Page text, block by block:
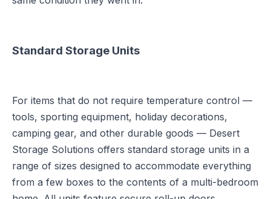
Standard Storage Units
For items that do not require temperature control —
tools, sporting equipment, holiday decorations,
camping gear, and other durable goods — Desert
Storage Solutions offers standard storage units in a
range of sizes designed to accommodate everything
from a few boxes to the contents of a multi-bedroom